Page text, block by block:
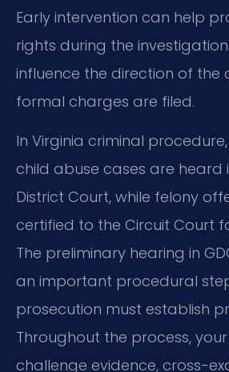
Early intervention can help
rights during the
influence the direction of the
formal charges are filed.
In Virginia criminal
child abuse cases are heard
District Court, while felony
certified to the Circuit Court
The preliminary hearing in
an important procedural
prosecution must establish
Throughout the process,
challenge evidence, cross-